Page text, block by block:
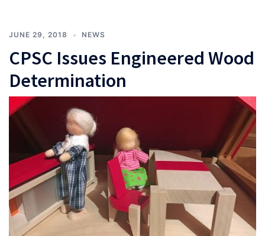
JUNE 29, 2018 NEWS
CPSC Issues Engineered Wood
Determination